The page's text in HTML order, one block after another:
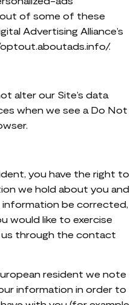
of some of these
Advertising Alliance’s
.
alter our Site’s data
when we see a Do Not
you have the right to
we hold about you and
be corrected,
would like to exercise
through the contact
resident we note
information in order to